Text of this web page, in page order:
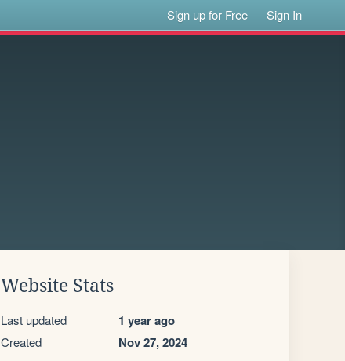
Sign up for Free Sign In
Website Stats
Last updated 1 year ago
Created Nov 27, 2024